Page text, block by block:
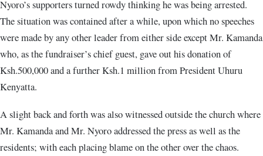
Nyoro’s supporters turned rowdy thinking he was being arrested.
The situation was contained after a while, upon which no speeches
were made by any other leader from either side except Mr. Kamanda
who, as the fundraiser’s chief guest, gave out his donation of
Ksh.500,000 and a further Ksh.1 million from President Uhuru
Kenyatta.
A slight back and forth was also witnessed outside the church where
Mr. Kamanda and Mr. Nyoro addressed the press as well as the
residents; with each placing blame on the other over the chaos.